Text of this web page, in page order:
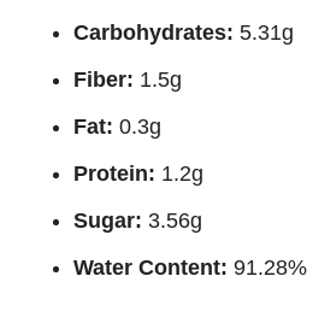
Carbohydrates: 5.31g
Fiber: 1.5g
Fat: 0.3g
Protein: 1.2g
Sugar: 3.56g
Water Content: 91.28%